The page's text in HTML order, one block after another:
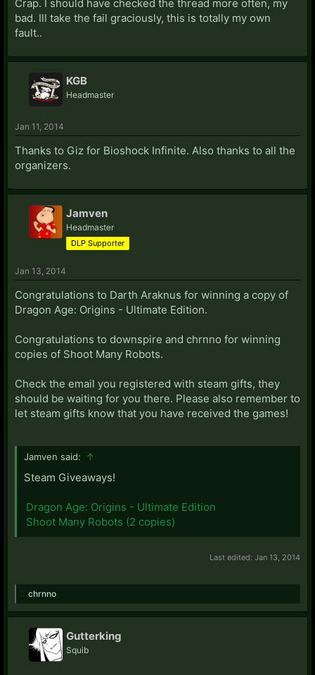
Crap. I should have checked the thread more often, my
bad. Ill take the fail graciously, this is totally my own
fault..
KGB
Headmaster
Jan 11, 2014
Thanks to Giz for Bioshock Infinite. Also thanks to all the
organizers.
Jamven
Headmaster
DLP Supporter
Jan 13, 2014
Congratulations to Darth Araknus for winning a copy of
Dragon Age: Origins - Ultimate Edition.
Congratulations to downspire and chrnno for winning
copies of Shoot Many Robots.
Check the email you registered with steam gifts, they
should be waiting for you there. Please also remember to
let steam gifts know that you have received the games!
Jamven said: ↑
Steam Giveaways!
Dragon Age: Origins - Ultimate Edition
Shoot Many Robots (2 copies)
Last edited: Jan 13, 2014
chrnno
Gutterking
Squib